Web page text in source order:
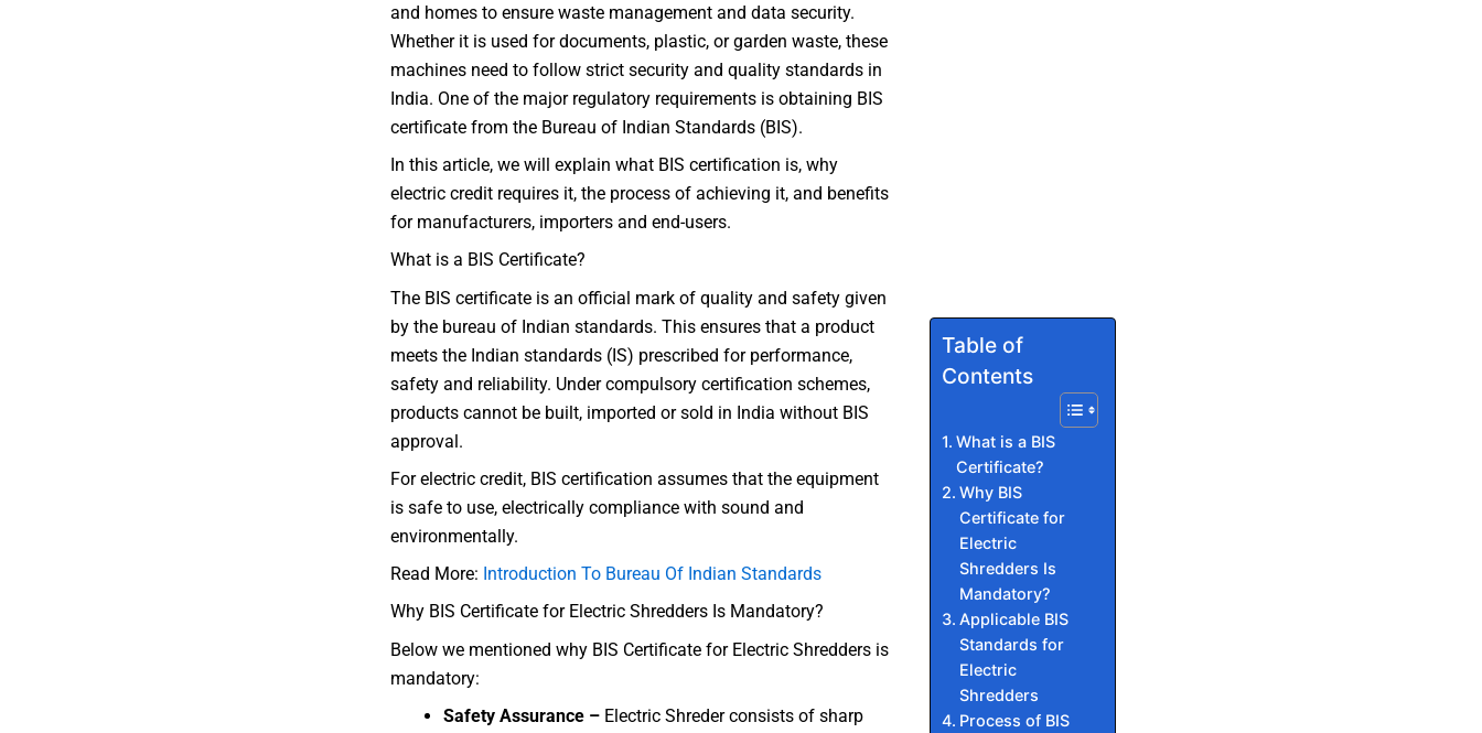
and homes to ensure waste management and data security.
Whether it is used for documents, plastic, or garden waste, these
machines need to follow strict security and quality standards in
India. One of the major regulatory requirements is obtaining BIS
certificate from the Bureau of Indian Standards (BIS).
In this article, we will explain what BIS certification is, why
electric credit requires it, the process of achieving it, and benefits
for manufacturers, importers and end-users.
What is a BIS Certificate?
The BIS certificate is an official mark of quality and safety given
by the bureau of Indian standards. This ensures that a product
meets the Indian standards (IS) prescribed for performance,
safety and reliability. Under compulsory certification schemes,
products cannot be built, imported or sold in India without BIS
approval.
For electric credit, BIS certification assumes that the equipment
is safe to use, electrically compliance with sound and
environmentally.
Read More: Introduction To Bureau Of Indian Standards
Why BIS Certificate for Electric Shredders Is Mandatory?
Below we mentioned why BIS Certificate for Electric Shredders is
mandatory:
Safety Assurance –Electric Shreder consists of sharp
Table of
Contents
What is a BIS
Certificate?
Why BIS
Certificate for
Electric
Shredders Is
Mandatory?
Applicable BIS
Standards for
Electric
Shredders
Process of BIS